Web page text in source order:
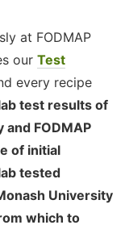
at FODMAP
our Test
every recipe
test results of
FODMAP
of initial
tested
University
which to